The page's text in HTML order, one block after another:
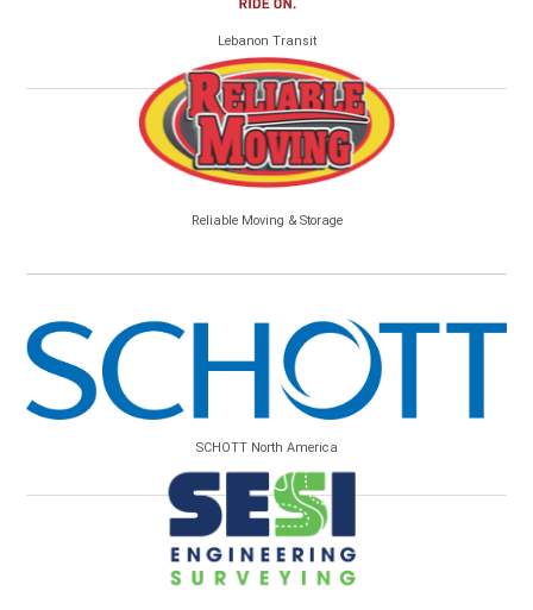
Lebanon Transit
Reliable Moving & Storage
SCHOTT North America